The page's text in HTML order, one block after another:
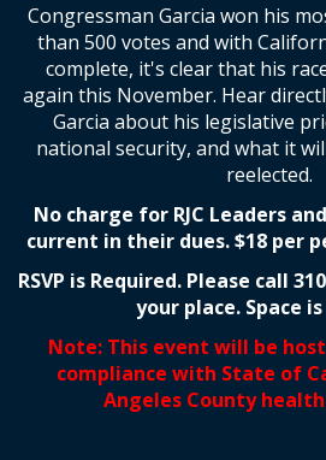
Congressman Garcia won his
than 500 votes and with
complete, it's clear that his
again this November. Hear
Garcia about his legislative
national security, and what it
reelected.
No charge for RJC Leaders
current in their dues. $18 per
RSVP is Required. Please call
your place. Space
Note: This event will be
compliance with State of
Angeles County